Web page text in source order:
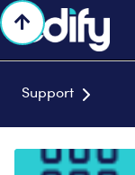
Support 
